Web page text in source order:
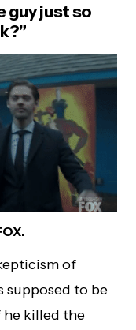
guy just so
of
supposed to be
he killed the